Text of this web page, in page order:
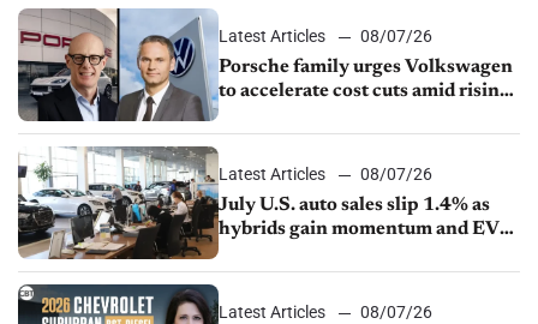
Latest Articles
08/07/26
Porsche family urges Volkswagen
to accelerate cost cuts amid rising
Latest Articles
08/07/26
July U.S. auto sales slip 1.4% as
hybrids gain momentum and EV
Latest Articles
08/07/26